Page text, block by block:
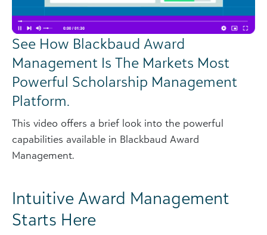
See How Blackbaud Award
Management Is The Markets Most
Powerful Scholarship Management
Platform.
This video offers a brief look into the powerful
capabilities available in Blackbaud Award
Management.
Intuitive Award Management
Starts Here